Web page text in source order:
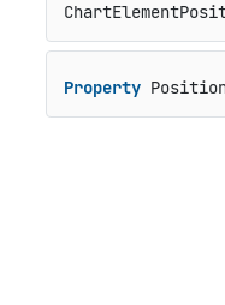
Property